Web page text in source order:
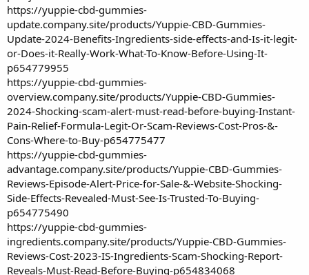
https://yuppie-cbd-gummies-
update.company.site/products/Yuppie-CBD-Gummies-
Update-2024-Benefits-Ingredients-side-effects-and-Is-it-legit-
or-Does-it-Really-Work-What-To-Know-Before-Using-It-
p654779955
https://yuppie-cbd-gummies-
overview.company.site/products/Yuppie-CBD-Gummies-
2024-Shocking-scam-alert-must-read-before-buying-Instant-
Pain-Relief-Formula-Legit-Or-Scam-Reviews-Cost-Pros-&-
Cons-Where-to-Buy-p654775477
https://yuppie-cbd-gummies-
advantage.company.site/products/Yuppie-CBD-Gummies-
Reviews-Episode-Alert-Price-for-Sale-&-Website-Shocking-
Side-Effects-Revealed-Must-See-Is-Trusted-To-Buying-
p654775490
https://yuppie-cbd-gummies-
ingredients.company.site/products/Yuppie-CBD-Gummies-
Reviews-Cost-2023-IS-Ingredients-Scam-Shocking-Report-
Reveals-Must-Read-Before-Buying-p654834068